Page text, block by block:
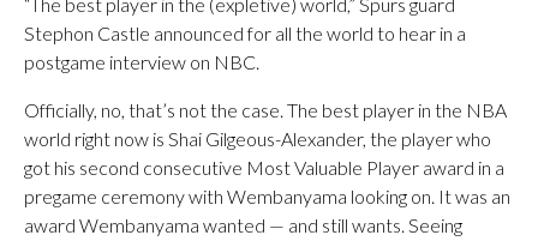
Stephon Castle announced for all the world to hear in a
postgame interview on NBC.
Officially, no, that’s not the case. The best player in the NBA
world right now is Shai Gilgeous-Alexander, the player who
got his second consecutive Most Valuable Player award in a
pregame ceremony with Wembanyama looking on. It was an
award Wembanyama wanted — and still wants. Seeing